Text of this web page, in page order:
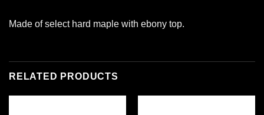
Made of select hard maple with ebony top.
RELATED PRODUCTS